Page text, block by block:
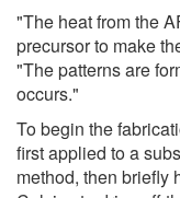
"The heat from the
precursor to make
"The patterns are
occurs."
To begin the
first applied to a
method, then briefly